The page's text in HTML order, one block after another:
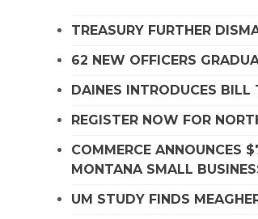
TREASURY FURTHER
62 NEW OFFICERS
DAINES INTRODUCES BILL
REGISTER NOW FOR
COMMERCE ANNOUNCES
MONTANA SMALL
UM STUDY FINDS